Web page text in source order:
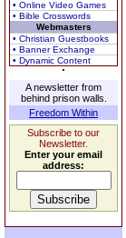
• Online Video Games
• Bible Crosswords
Webmasters
• Christian Guestbooks
• Banner Exchange
• Dynamic Content
A newsletter from
behind prison walls.
Freedom Within
Subscribe to our
Newsletter.
Enter your email
address: